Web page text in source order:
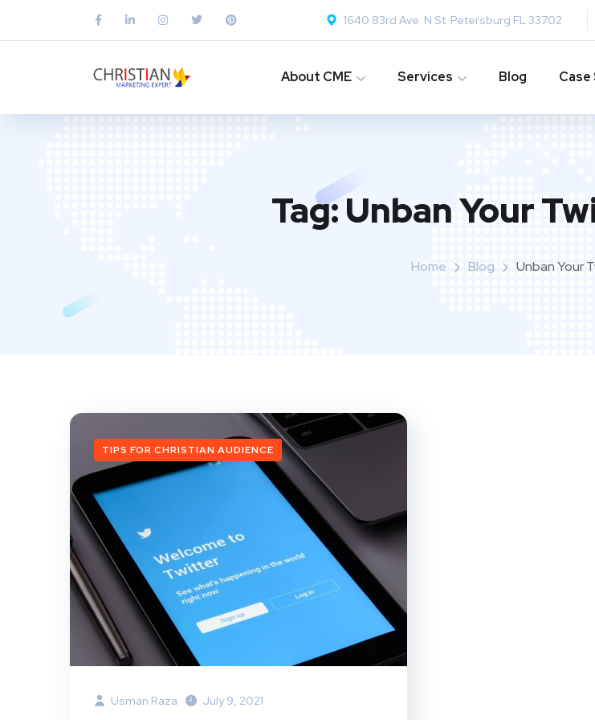
1640 83rd Ave. N St. Petersburg FL 33702
About CME Services Blog
Tag:Unban Your
Home Blog Unban Your
TIPS FOR CHRISTIAN AUDIENCE
Usman Raza July 9, 2021